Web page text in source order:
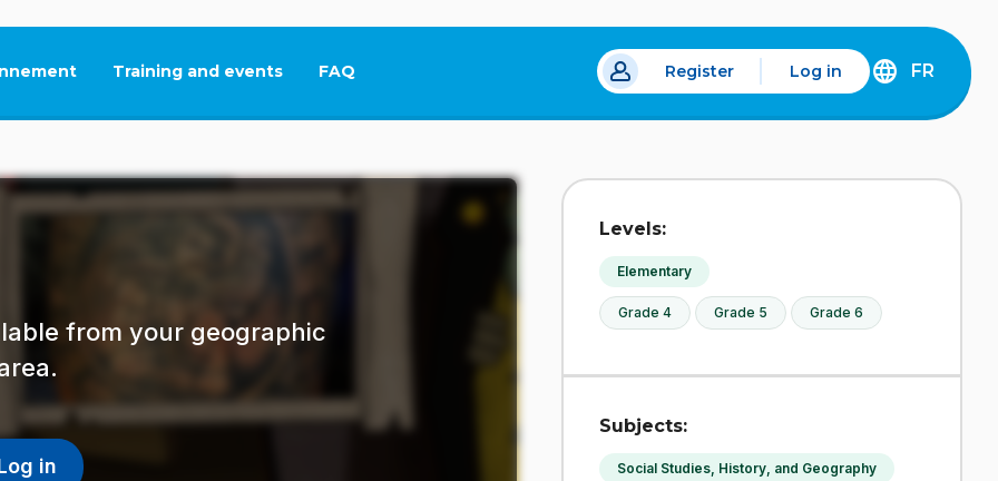
Training and events FAQ
This link will open in a new tab. Register Log in
DÉCOUVREZ
FRANÇAIS
FR
from your geographic
in
Levels:
Elementary
Grade 4 Grade 5 Grade 6
Subjects:
Social Studies, History, and Geography